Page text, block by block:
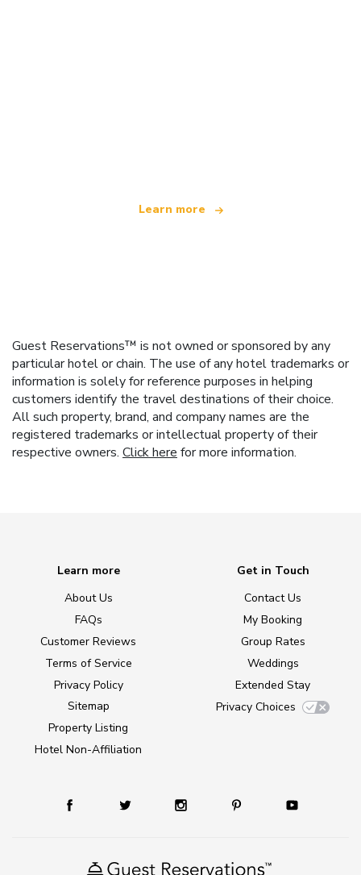
Learn more
Guest Reservations™ is not owned or sponsored by any
particular hotel or chain. The use of any hotel trademarks or
information is solely for reference purposes in helping
customers identify the travel destinations of their choice.
All such property, brand, and company names are the
registered trademarks or intellectual property of their
respective owners. Click here for more information.
Learn more
About Us
FAQs
Customer Reviews
Terms of Service
Privacy Policy
Sitemap
Property Listing
Hotel Non-Affiliation
Get in Touch
Contact Us
My Booking
Group Rates
Weddings
Extended Stay
Privacy Choices